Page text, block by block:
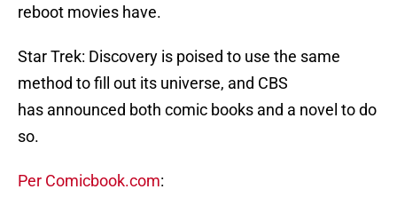
reboot movies have.
Star Trek: Discovery is poised to use the same
method to fill out its universe, and CBS
has announced both comic books and a novel to do
so.
Per Comicbook.com: